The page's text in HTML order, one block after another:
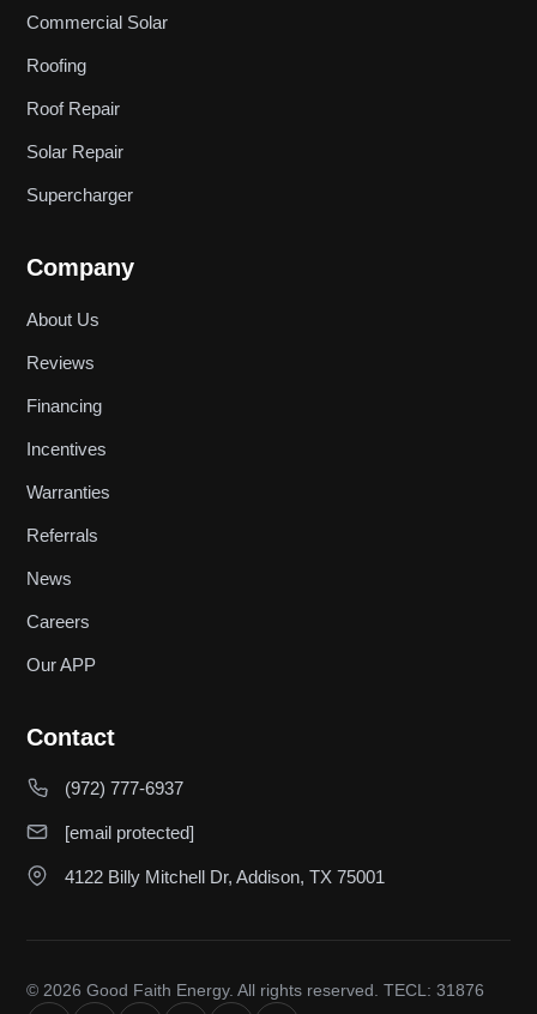
Commercial Solar
Roofing
Roof Repair
Solar Repair
Supercharger
Company
About Us
Reviews
Financing
Incentives
Warranties
Referrals
News
Careers
Our APP
Contact
(972) 777-6937
[email protected]
4122 Billy Mitchell Dr, Addison, TX 75001
© 2026 Good Faith Energy. All rights reserved. TECL: 31876